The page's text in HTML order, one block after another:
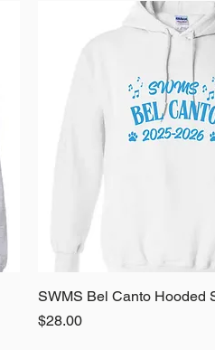
Quick View
SWMS Bel Canto Hooded
Price
$28.00